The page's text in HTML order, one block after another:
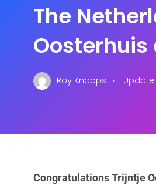
The
Roy Knoops .
Congratulations Trijntje